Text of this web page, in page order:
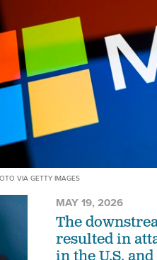
VIA GETTY IMAGES
MAY 19, 2026
The
resulted in